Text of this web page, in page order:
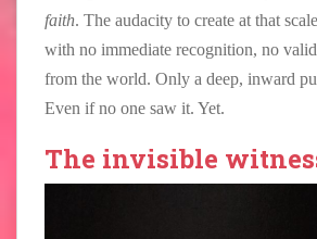
faith. The audacity to create at that
with no immediate recognition, no
from the world. Only a deep, inward
Even if no one saw it. Yet.
The invisible